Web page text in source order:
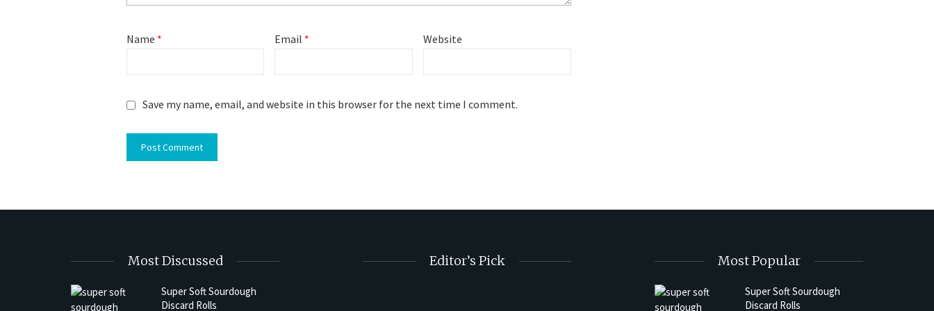
Name * Email * Website
Save my name, email, and website in this browser for the next time I comment.
Most Discussed
Super Soft Sourdough
Discard Rolls
Editor’s Pick Most Popular
Super Soft Sourdough
Discard Rolls